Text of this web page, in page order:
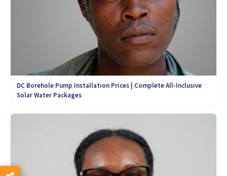
DC Borehole Pump Installation Prices | Complete All-Inclusive
Solar Water Packages